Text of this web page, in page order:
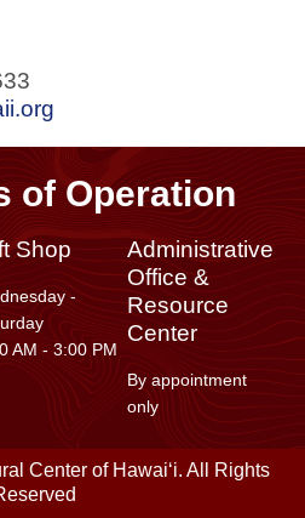
of Operation
Shop
-
AM - 3:00 PM
Administrative
Office &
Resource
Center
By appointment
only
Center of Hawaiʻi. All Rights